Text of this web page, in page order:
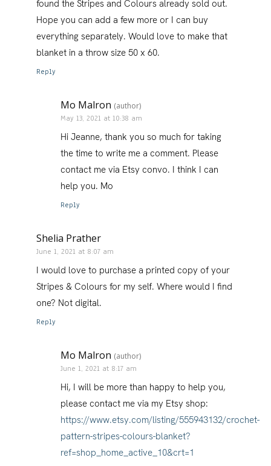
found the Stripes and Colours already sold out.
Hope you can add a few more or I can buy
everything separately. Would love to make that
blanket in a throw size 50 x 60.
Reply
Mo Malron (author)
May 13, 2021 at 10:38 am
Hi Jeanne, thank you so much for taking
the time to write me a comment. Please
contact me via Etsy convo. I think I can
help you. Mo
Reply
Shelia Prather
June 1, 2021 at 8:07 am
I would love to purchase a printed copy of your
Stripes & Colours for my self. Where would I find
one? Not digital.
Reply
Mo Malron (author)
June 1, 2021 at 8:17 am
Hi, I will be more than happy to help you,
please contact me via my Etsy shop:
https://www.etsy.com/listing/555943132/crochet-
pattern-stripes-colours-blanket?
ref=shop_home_active_10&crt=1